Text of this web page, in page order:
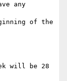
any
of the
will be 28